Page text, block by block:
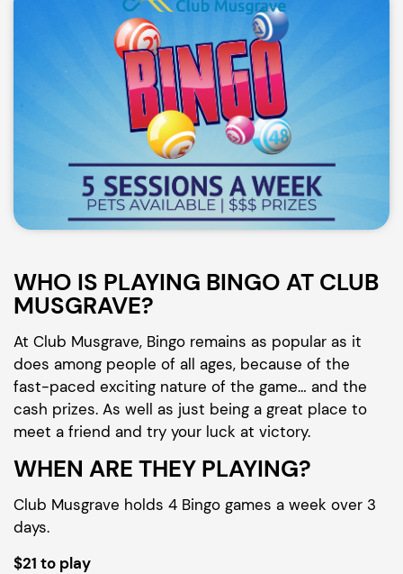
WHO IS PLAYING BINGO AT CLUB
MUSGRAVE?
At Club Musgrave, Bingo remains as popular as it
does among people of all ages, because of the
fast-paced exciting nature of the game… and the
cash prizes. As well as just being a great place to
meet a friend and try your luck at victory.
WHEN ARE THEY PLAYING?
Club Musgrave holds 4 Bingo games a week over 3
days.
$21 to play